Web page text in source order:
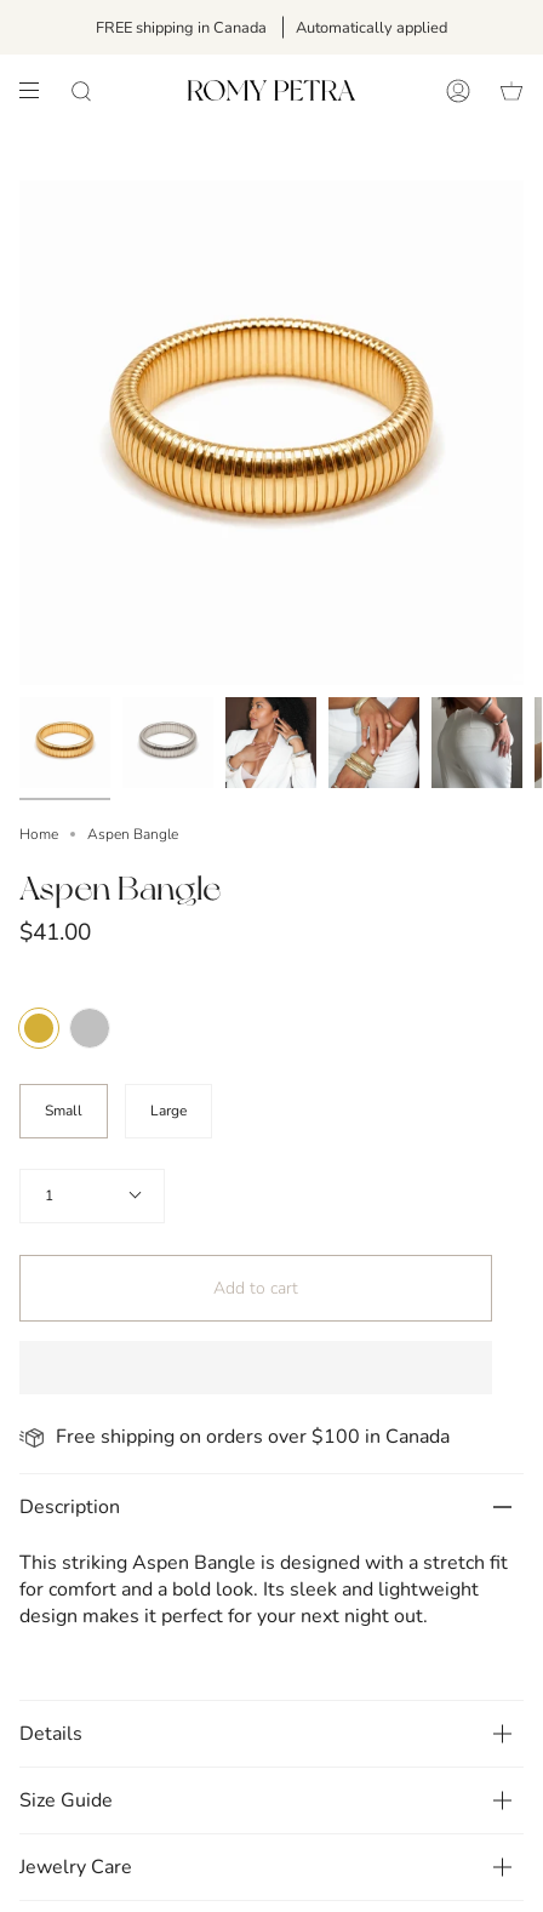
FREE shipping in Canada Automatically applied
SEARCH ACCOUNT
Home Aspen Bangle
Aspen Bangle
$41.00
Color
Gold Silver
Size
Small
Large
1
Add to cart
Free shipping on orders over $100 in Canada
Description
This striking Aspen Bangle is designed with a stretch fit
for comfort and a bold look. Its sleek and lightweight
design makes it perfect for your next night out.
Details
Size Guide
Jewelry Care